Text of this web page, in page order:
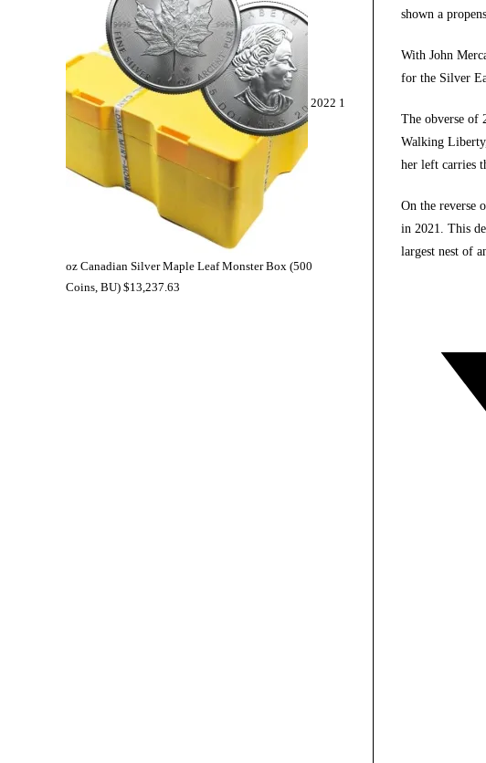
shown a
With John
for the Silver
The obverse of
Walking
her left carries
On the reverse
in 2021. This
largest nest of
2022 1
oz Canadian Silver Maple Leaf Monster Box (500
Coins, BU) $13,237.63